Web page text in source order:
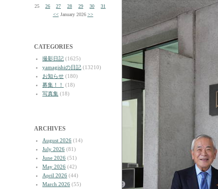
25
26 27 28 29 30
31
<< January 2026 >>
CATEGORIES
撮影日記 (1625)
yamagishiの日記 (13210)
お知らせ (180)
募集！！
(18)
写真集 (18)
ARCHIVES
August 2026 (14)
July 2026 (81)
June 2026 (51)
May 2026 (42)
April 2026 (44)
March 2026 (55)